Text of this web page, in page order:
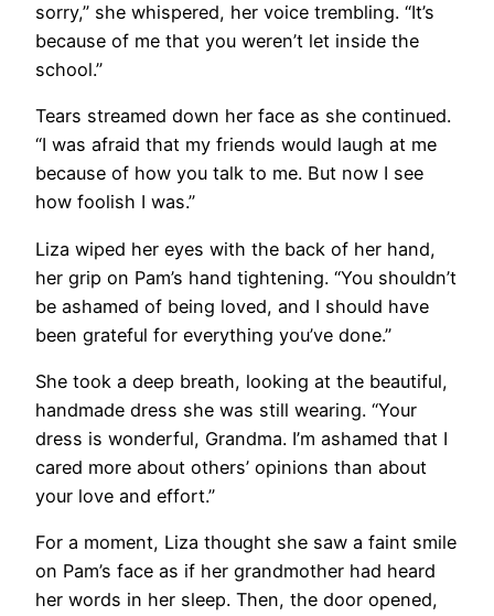
sorry,” she whispered, her voice trembling. “It’s
because of me that you weren’t let inside the
school.”
Tears streamed down her face as she continued.
“I was afraid that my friends would laugh at me
because of how you talk to me. But now I see
how foolish I was.”
Liza wiped her eyes with the back of her hand,
her grip on Pam’s hand tightening. “You shouldn’t
be ashamed of being loved, and I should have
been grateful for everything you’ve done.”
She took a deep breath, looking at the beautiful,
handmade dress she was still wearing. “Your
dress is wonderful, Grandma. I’m ashamed that I
cared more about others’ opinions than about
your love and effort.”
For a moment, Liza thought she saw a faint smile
on Pam’s face as if her grandmother had heard
her words in her sleep. Then, the door opened,